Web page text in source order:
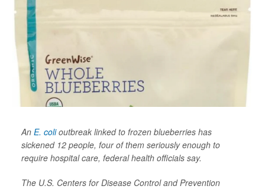
An E. colioutbreak linked to frozen blueberries has
sickened 12 people, four of them seriously enough to
require hospital care, federal health officials say.
The U.S. Centers for Disease Control and Prevention